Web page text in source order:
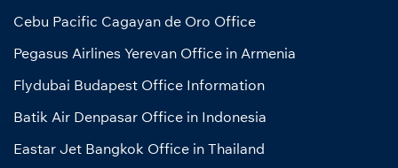
Cebu Pacific Cagayan de Oro Office
Pegasus Airlines Yerevan Office in Armenia
Flydubai Budapest Office Information
Batik Air Denpasar Office in Indonesia
Eastar Jet Bangkok Office in Thailand